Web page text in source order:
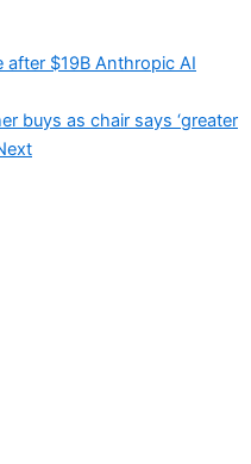
after $19B Anthropic AI
buys as chair says ‘greater